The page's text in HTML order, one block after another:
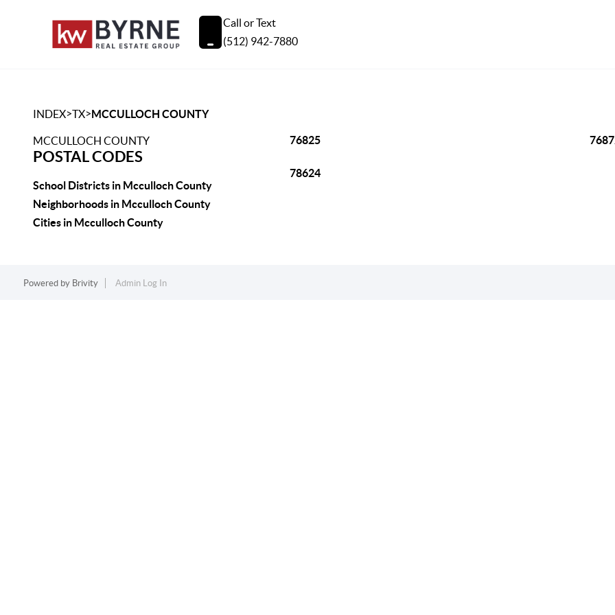
Call or Text
(512) 942-7880
INDEX>TX>MCCULLOCH COUNTY
MCCULLOCH COUNTY
POSTAL CODES
School Districts in Mcculloch County
Neighborhoods in Mcculloch County
Cities in Mcculloch County
76825
78624
Powered by Brivity Admin Log In